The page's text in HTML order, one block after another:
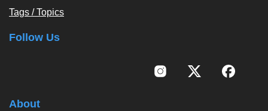
Tags / Topics
Follow Us
About